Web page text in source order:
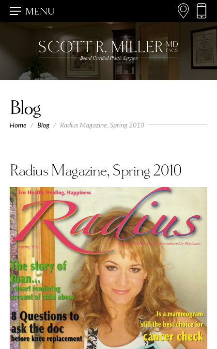
MENU
Blog
Home / Blog / Radius Magazine, Spring 2010
Radius Magazine, Spring 2010